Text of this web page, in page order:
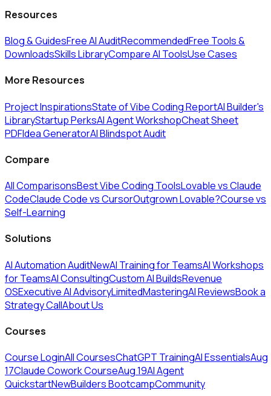
Resources
Blog & GuidesFree AI AuditRecommendedFree Tools &
DownloadsSkills LibraryCompare AI ToolsUse Cases
More Resources
Project InspirationsState of Vibe Coding ReportAI Builder's
LibraryStartup PerksAI Agent WorkshopCheat Sheet
PDFIdea GeneratorAI Blindspot Audit
Compare
All ComparisonsBest Vibe Coding ToolsLovable vs Claude
CodeClaude Code vs CursorOutgrown Lovable?Course vs
Self-Learning
Solutions
AI Automation AuditNewAI Training for TeamsAI Workshops
for TeamsAI ConsultingCustom AI BuildsRevenue
OSExecutive AI AdvisoryLimitedMasteringAI ReviewsBook a
Strategy CallAbout Us
Courses
Course LoginAll CoursesChatGPT TrainingAI EssentialsAug
17Claude Cowork CourseAug 19AI Agent
QuickstartNewBuilders BootcampCommunity